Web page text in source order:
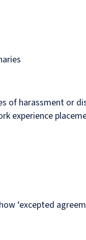
of harassment or
experience
‘excepted